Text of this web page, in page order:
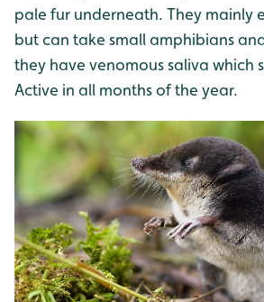
pale fur underneath. They mainly
but can take small amphibians
they have venomous saliva which
Active in all months of the year.